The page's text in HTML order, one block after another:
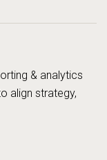
& analytics
align strategy,